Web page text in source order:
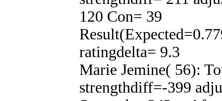
120 Con= 39
ratingdelta= 9.3
Marie Jemine( 56):
strengthdiff=-399